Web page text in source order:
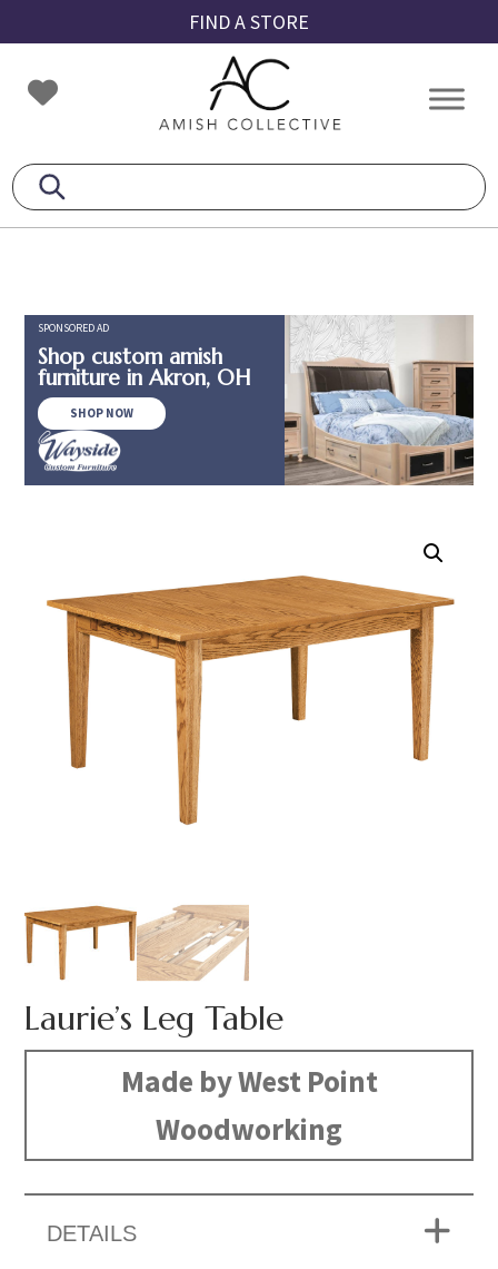
to
primary
navigation
to
main
content
to
footer
FIND A STORE
Amish
Collective
Amish
SPONSORED AD
Shop custom amish
furniture in Akron, OH
SHOP NOW
Laurie’s Leg Table
Made by West Point
Woodworking
DETAILS